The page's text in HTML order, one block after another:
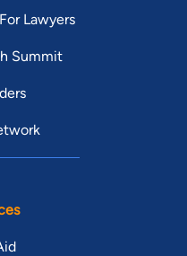
Lawyers
Summit